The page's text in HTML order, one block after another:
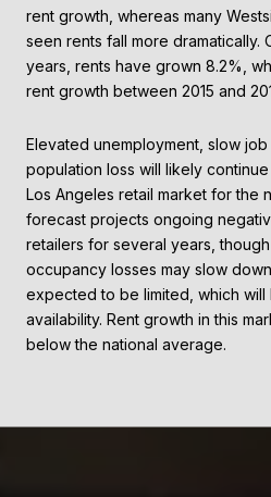
rent growth, whereas many
seen rents fall more dramatically.
years, rents have grown 8.2%,
rent growth between 2015 and
Elevated unemployment, slow
population loss will likely
Los Angeles retail market for the
forecast projects ongoing
retailers for several years,
occupancy losses may slow
expected to be limited, which will
availability. Rent growth in this
below the national average.